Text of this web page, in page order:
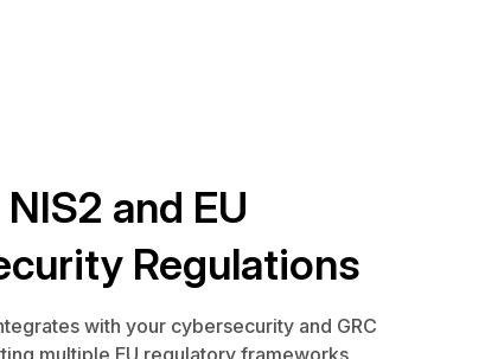
and EU
Regulations
with your cybersecurity and GRC